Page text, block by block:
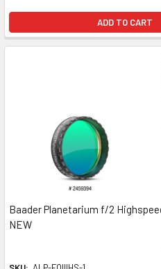
ADD TO CART
Baader Planetarium f/2
NEW